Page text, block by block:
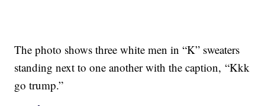
The photo shows three white men in “K” sweaters
standing next to one another with the caption, “Kkk
go trump.”